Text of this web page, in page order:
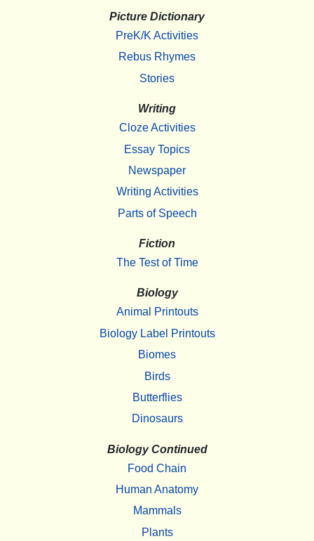
Picture Dictionary
PreK/K Activities
Rebus Rhymes
Stories
Writing
Cloze Activities
Essay Topics
Newspaper
Writing Activities
Parts of Speech
Fiction
The Test of Time
Biology
Animal Printouts
Biology Label Printouts
Biomes
Birds
Butterflies
Dinosaurs
Biology Continued
Food Chain
Human Anatomy
Mammals
Plants